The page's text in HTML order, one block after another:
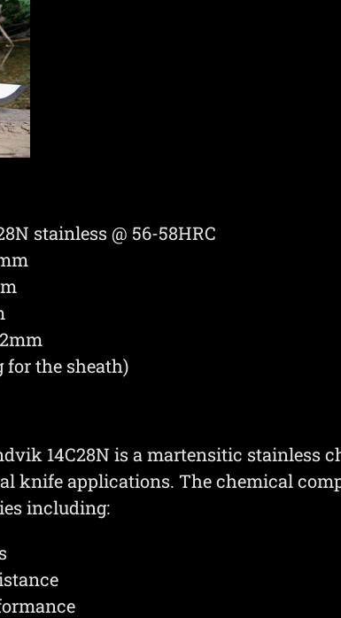
stainless @ 56-58HRC
for the sheath)
14C28N is a martensitic
knife applications. The chemical
including: